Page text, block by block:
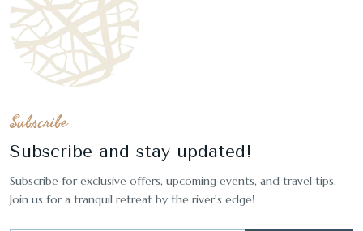
Subscribe
Subscribe and stay updated!
Subscribe for exclusive offers, upcoming events, and travel tips.
Join us for a tranquil retreat by the river's edge!